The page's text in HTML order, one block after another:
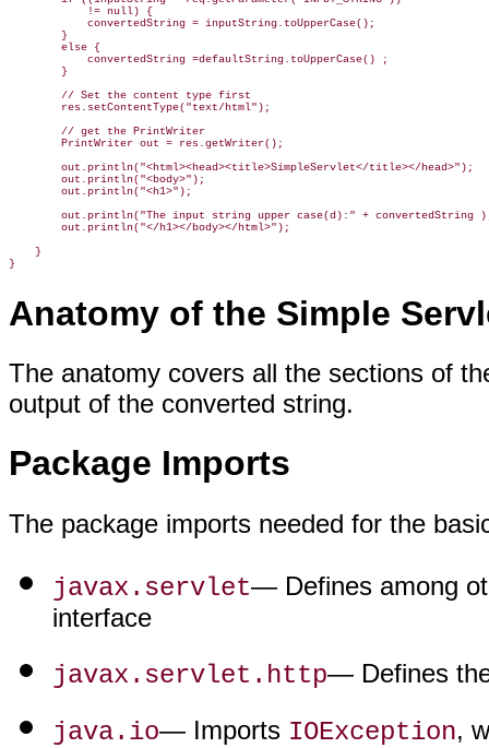
            != null) {
            convertedString = inputString.toUpperCase();
        }
        else {
            convertedString =defaultString.toUpperCase() ;
        }
        // Set the content type first
        res.setContentType("text/html");
        // get the PrintWriter
        PrintWriter out = res.getWriter();
        out.println("<html><head><title>SimpleServlet</title></head>");
        out.println("<body>");
        out.println("<h1>");
out.println("The input string upper case(d):" + convertedString
        out.println("</h1></body></html>");
    }
}
Anatomy of the Simple
The anatomy covers all the sections of
output of the converted string.
Package Imports
The package imports needed for the
javax.servlet— Defines among
interface
javax.servlet.http— Defines
java.io— Imports IOException,